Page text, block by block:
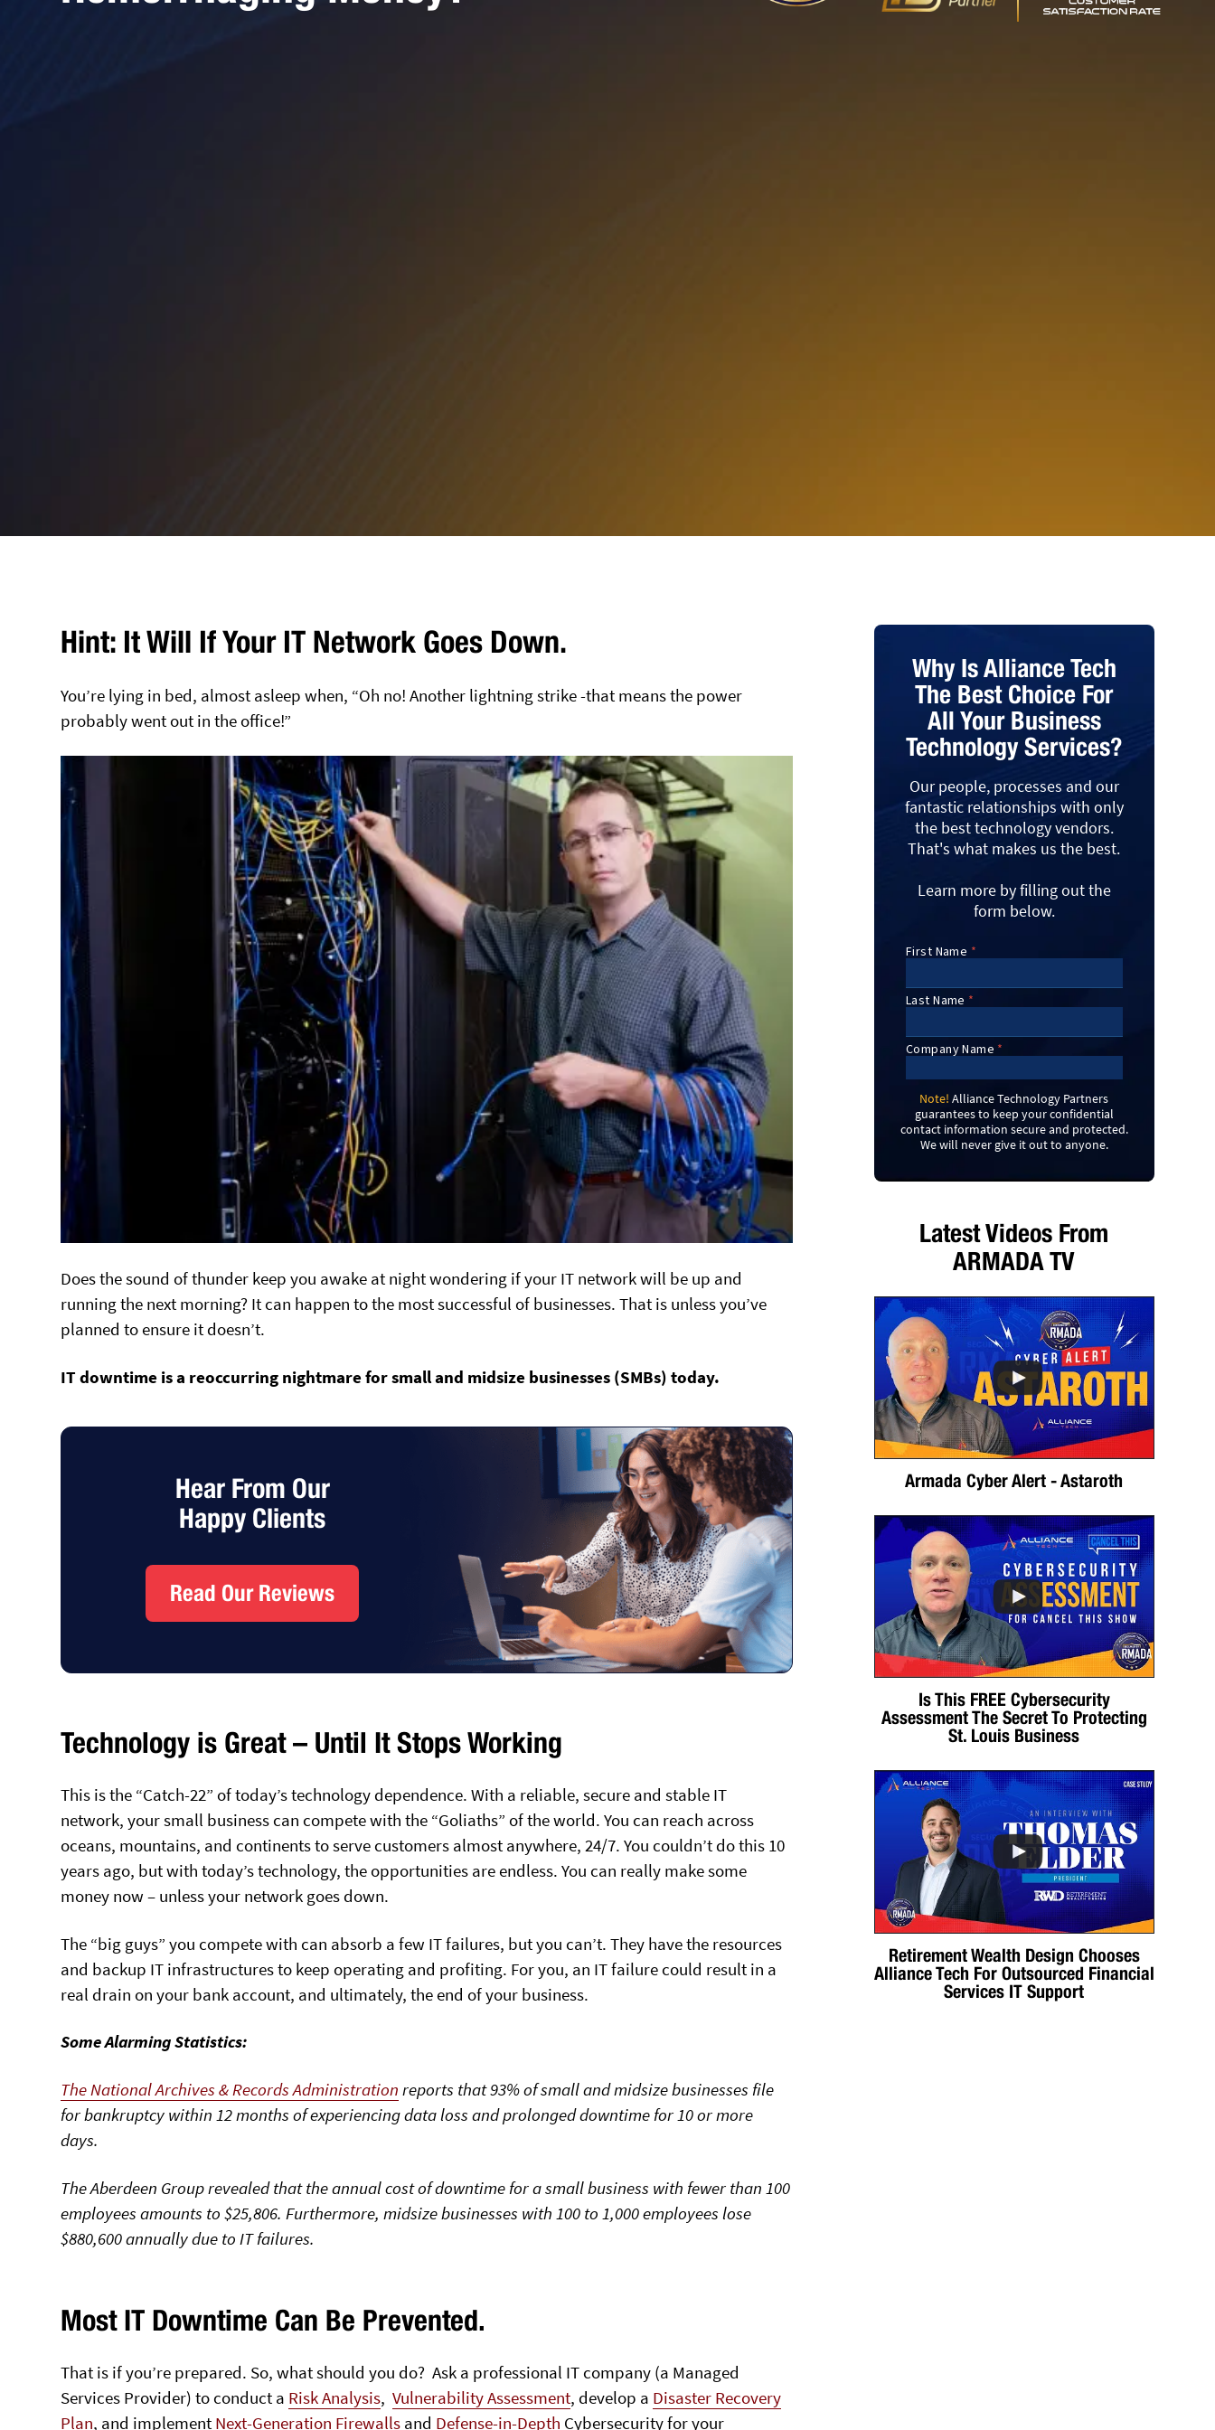
Hint: It Will If Your IT Network Goes Down.
You’re lying in bed, almost asleep when, “Oh no! Another lightning strike -that means the power
probably went out in the office!”
Does the sound of thunder keep you awake at night wondering if your IT network will be up and
running the next morning? It can happen to the most successful of businesses. That is unless you’ve
planned to ensure it doesn’t.
IT downtime is a reoccurring nightmarefor small and midsize businesses (SMBs) today.
Hear From Our
Happy Clients
Read Our Reviews
Technology is Great – Until It Stops Working
This is the “Catch-22” of today’s technology dependence. With a reliable, secure and stable IT
network, your small business can compete with the “Goliaths” of the world. You can reach across
oceans, mountains, and continents to serve customers almost anywhere, 24/7. You couldn’t do this 10
years ago, but with today’s technology, the opportunities are endless. You can really make some
money now – unless your network goes down.
The “big guys” you compete with can absorb a few IT failures, but you can’t. They have the resources
and backup IT infrastructures to keep operating and profiting. For you, an IT failure could result in a
real drain on your bank account, and ultimately, the end of your business.
Some Alarming Statistics:
The National Archives & Records Administration reports that 93% of small and midsize businesses file
for bankruptcy within 12 months of experiencing data loss and prolonged downtime for 10 or more
days.
The Aberdeen Grouprevealed that the annual cost of downtime for a small business with fewer than 100
employees amounts to $25,806. Furthermore, midsize businesses with 100 to 1,000 employees lose
$880,600 annually due to IT failures.
Most IT Downtime Can Be Prevented.
That is if you’re prepared. So, what should you do? Ask a professional IT company (a Managed
Services Provider) to conduct a Risk Analysis,Vulnerability Assessment, develop a Disaster Recovery
Plan, and implement Next-Generation Firewalls and Defense-in-Depth Cybersecurity for your
Why Is Alliance Tech
The Best Choice For
All Your Business
Technology Services?
Our people, processes and our
fantastic relationships with only
the best technology vendors.
That's what makes us the best.
Learn more by filling out the
form below.
Note! Alliance Technology Partners
guarantees to keep your confidential
contact information secure and protected.
We will never give it out to anyone.
Latest Videos From
ARMADA TV
Armada Cyber Alert - Astaroth
Is This FREE Cybersecurity
Assessment The Secret To Protecting
St. Louis Business
Retirement Wealth Design Chooses
Alliance Tech For Outsourced Financial
Services IT Support